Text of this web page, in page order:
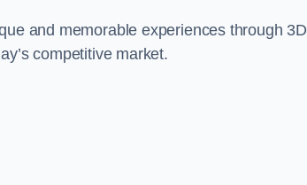
and memorable experiences through 3D
competitive market.